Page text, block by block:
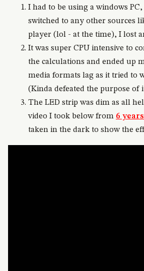
I had to be using a windows
switched to any other sources
player (lol - at the time), I lost
It was super CPU intensive to
the calculations and ended up
media formats lag as it tried to
(Kinda defeated the purpose of
The LED strip was dim as all
video I took below from 6
taken in the dark to show the